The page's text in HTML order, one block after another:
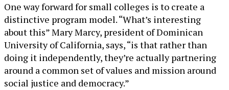
One way forward for small colleges is to create a
distinctive program model. “What’s interesting
about this” Mary Marcy, president of Dominican
University of California, says, “is that rather than
doing it independently, they’re actually partnering
around a common set of values and mission around
social justice and democracy.”